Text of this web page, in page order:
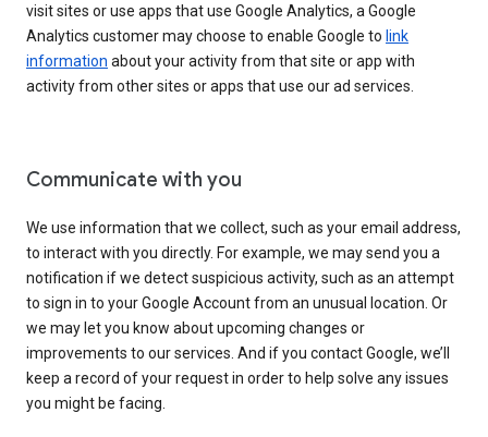
visit sites or use apps that use Google Analytics, a Google
Analytics customer may choose to enable Google to link
information about your activity from that site or app with
activity from other sites or apps that use our ad services.
Communicate with you
We use information that we collect, such as your email address,
to interact with you directly. For example, we may send you a
notification if we detect suspicious activity, such as an attempt
to sign in to your Google Account from an unusual location. Or
we may let you know about upcoming changes or
improvements to our services. And if you contact Google, we’ll
keep a record of your request in order to help solve any issues
you might be facing.